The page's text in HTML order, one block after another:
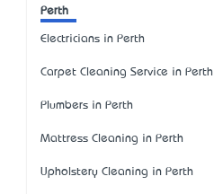
Perth
Electricians in Perth
Carpet Cleaning Service in Perth
Plumbers in Perth
Mattress Cleaning in Perth
Upholstery Cleaning in Perth